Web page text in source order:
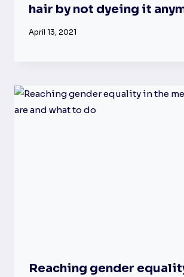
hair by not dyeing it
April 13, 2021
Reaching gender